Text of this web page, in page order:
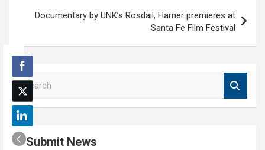
Documentary by UNK’s Rosdail, Harner premieres at
Santa Fe Film Festival
S
e
a
r
c
h Submit News